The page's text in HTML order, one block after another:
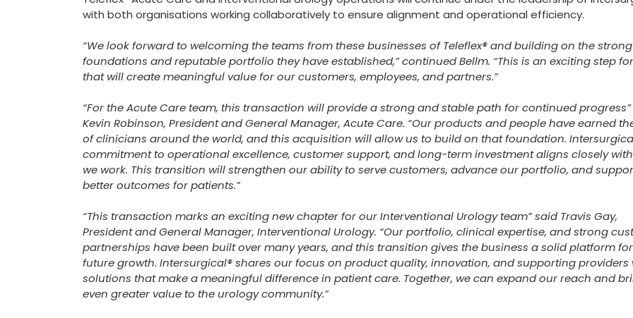
with both organisations working collaboratively to ensure alignment and operational efficiency.
“We look forward to welcoming the teams from these businesses of Teleflex® and building on the strong
foundations and reputable portfolio they have established,” continued Bellm. “This is an exciting step
that will create meaningful value for our customers, employees, and partners.”
“For the Acute Care team, this transaction will provide a strong and stable path for continued
Kevin Robinson, President and General Manager, Acute Care. “Our products and people have earned
of clinicians around the world, and this acquisition will allow us to build on that foundation.
commitment to operational excellence, customer support, and long-term investment aligns closely
we work. This transition will strengthen our ability to serve customers, advance our portfolio, and
better outcomes for patients.”
“This transaction marks an exciting new chapter for our Interventional Urology team” said Travis Gay,
President and General Manager, Interventional Urology. “Our portfolio, clinical expertise, and strong
partnerships have been built over many years, and this transition gives the business a solid platform for
future growth. Intersurgical® shares our focus on product quality, innovation, and supporting providers
solutions that make a meaningful difference in patient care. Together, we can expand our reach and
even greater value to the urology community.”